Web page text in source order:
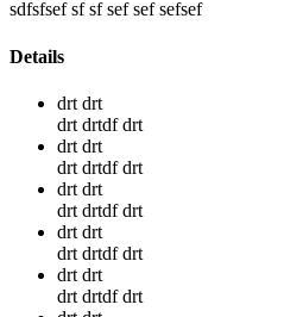
sdfsfsef sf sf sef sef sefsef
Details
drt drt
drt drtdf drt
drt drt
drt drtdf drt
drt drt
drt drtdf drt
drt drt
drt drtdf drt
drt drt
drt drtdf drt